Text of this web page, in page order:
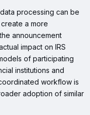
processing can be
a more
announcement
impact on IRS
of participating
institutions and
workflow is
adoption of similar